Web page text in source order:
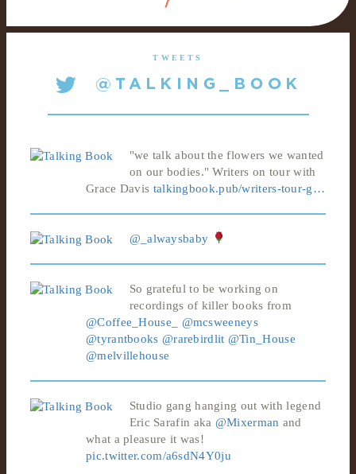
TWEETS
"we talk about the flowers we wanted
on our bodies." Writers on tour with
Grace Davis talkingbook.pub/writers-tour-g…
@_alwaysbaby
So grateful to be working on
recordings of killer books from
@Coffee_House_
@mcsweeneys
@tyrantbooks @rarebirdlit @Tin_House
@melvillehouse
Studio gang hanging out with legend
Eric Sarafin aka @Mixerman and
what a pleasure it was!
pic.twitter.com/a6sdN4Y0ju